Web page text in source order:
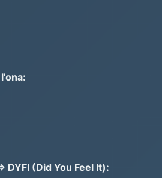
DYFI (Did You Feel It):